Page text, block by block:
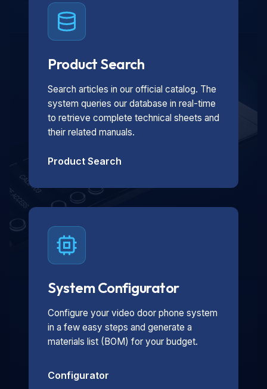
Product Search
Search articles in our official catalog. The
system queries our database in real-time
to retrieve complete technical sheets and
their related manuals.
Product Search
System Configurator
Configure your video door phone system
in a few easy steps and generate a
materials list (BOM) for your budget.
Configurator